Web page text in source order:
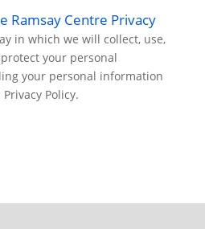
Ramsay Centre Privacy
in which we will collect, use,
your personal
your personal information
Policy.